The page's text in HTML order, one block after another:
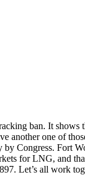
ban. It
another one of
Congress. Fort
for LNG, and
Let’s all work